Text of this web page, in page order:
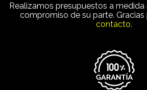
Realizamos presupuestos a
compromiso de su parte.
contacto.